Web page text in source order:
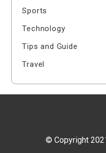
Sports
Technology
Tips and Guide
Travel
© Copyright